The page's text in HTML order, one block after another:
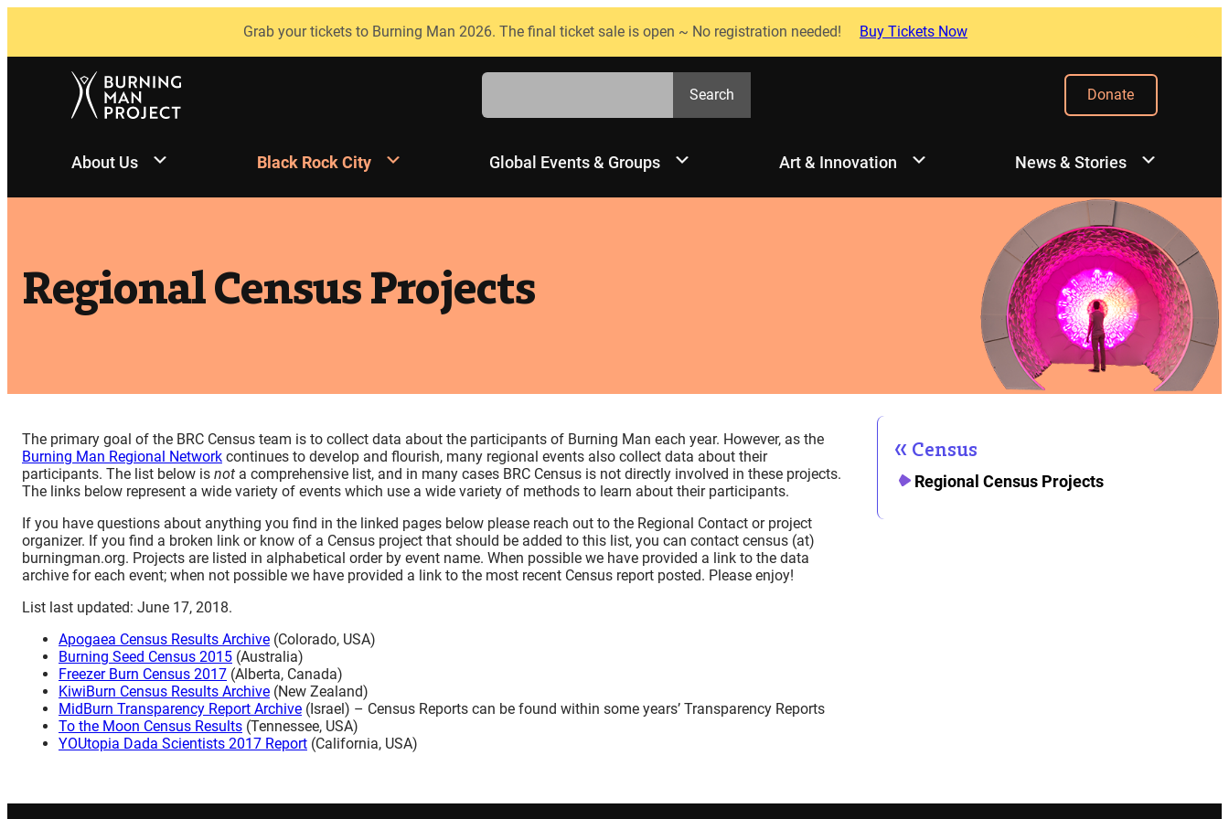
Grab your tickets to Burning Man 2026. The final ticket sale is open ~ No registration needed! Buy Tickets Now
Search
Search
Donate
About Us Black Rock City Global Events & Groups Art & Innovation News & Stories
Regional Census Projects
The primary goal of the BRC Census team is to collect data about the participants of Burning Man each year. However, as the
Burning Man Regional Network continues to develop and flourish, many regional events also collect data about their
participants. The list below is not a comprehensive list, and in many cases BRC Census is not directly involved in these projects.
The links below represent a wide variety of events which use a wide variety of methods to learn about their participants.
If you have questions about anything you find in the linked pages below please reach out to the Regional Contact or project
organizer. If you find a broken link or know of a Census project that should be added to this list, you can contact census (at)
burningman.org. Projects are listed in alphabetical order by event name. When possible we have provided a link to the data
archive for each event; when not possible we have provided a link to the most recent Census report posted. Please enjoy!
List last updated: June 17, 2018.
Apogaea Census Results Archive (Colorado, USA)
Burning Seed Census 2015 (Australia)
Freezer Burn Census 2017 (Alberta, Canada)
KiwiBurn Census Results Archive (New Zealand)
MidBurn Transparency Report Archive (Israel) – Census Reports can be found within some years’ Transparency Reports
To the Moon Census Results (Tennessee, USA)
YOUtopia Dada Scientists 2017 Report (California, USA)
Census
Regional Census Projects